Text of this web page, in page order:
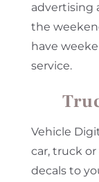
advertising
the
have
service.
Vehicle
car, truck
decals to